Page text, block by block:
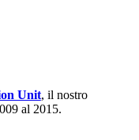
Unit, il nostro
al 2015.